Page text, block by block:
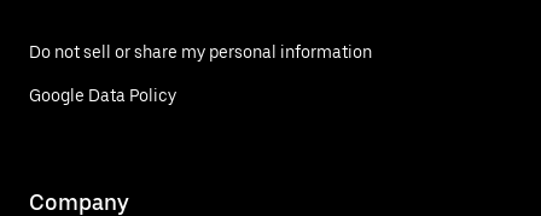
Do not sell or share my personal information
Google Data Policy
Company